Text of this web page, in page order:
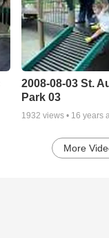
2008-08-03 St.
Park 03
1932 views • 16 years
More